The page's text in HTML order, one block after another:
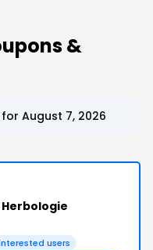
&
August 7, 2026
users